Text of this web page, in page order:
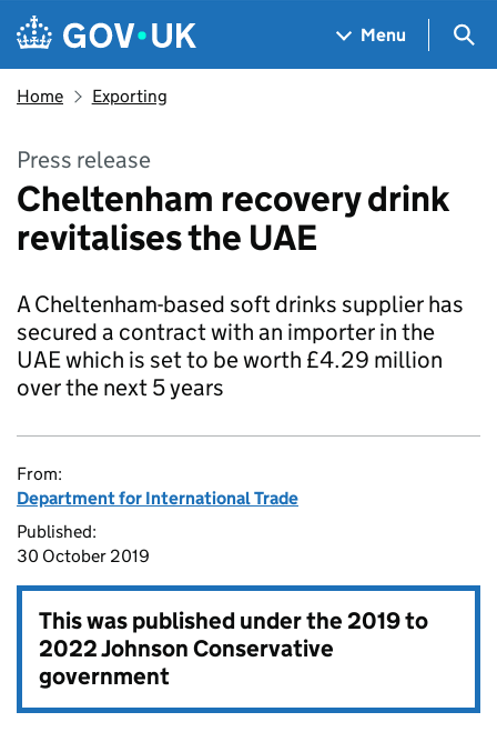
Skip to main content
Navigation menu
Menu
Home Exporting
Press release
Cheltenham recovery drink
revitalises the UAE
A Cheltenham-based soft drinks supplier has
secured a contract with an importer in the
UAE which is set to be worth £4.29 million
over the next 5 years
From:
Department for International Trade
Published:
30 October 2019
This was published under the2019 to
2022 Johnson Conservative
government